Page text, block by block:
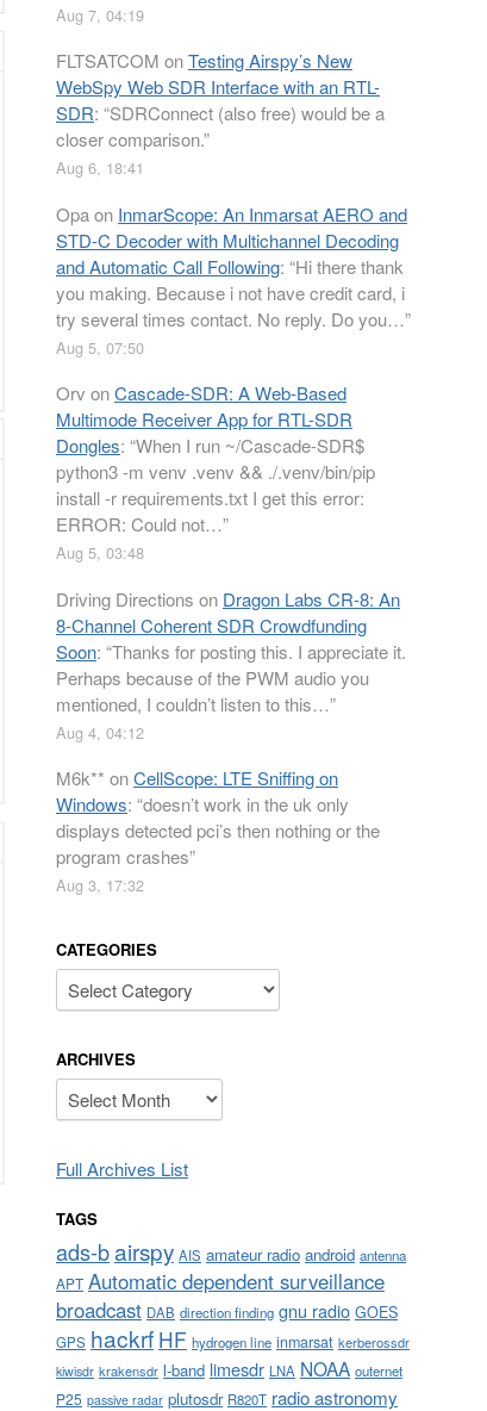
Aug 7, 04:19
FLTSATCOM onTesting Airspy’s New
WebSpy Web SDR Interface with an RTL-
SDR: “SDRConnect (also free) would be a
closer comparison.”
Aug 6, 18:41
Opaon InmarScope: An Inmarsat AERO and
STD-C Decoder with Multichannel Decoding
and Automatic Call Following: “Hi there thank
you making. Because i not have credit card, i
try several times contact. No reply. Do you…”
Aug 5, 07:50
Orv onCascade-SDR: A Web-Based
Multimode Receiver App for RTL-SDR
Dongles: “When I run ~/Cascade-SDR$
python3 -m venv .venv && ./.venv/bin/pip
install -r requirements.txt I get this error:
ERROR: Could not…”
Aug 5, 03:48
Driving Directions on Dragon Labs CR-8: An
8-Channel Coherent SDR Crowdfunding
Soon: “Thanks for posting this. I appreciate it.
Perhaps because of the PWM audio you
mentioned, I couldn’t listen to this…”
Aug 4, 04:12
M6k** onCellScope: LTE Sniffing on
Windows: “doesn’t work in the uk only
displays detected pci’s then nothing or the
program crashes”
Aug 3, 17:32
CATEGORIES
Categories
ARCHIVES
Archives
Full Archives List
TAGS
ads-bairspy AIS amateur radio android antenna
APT Automatic dependent surveillance
broadcast DAB direction finding gnu radio GOES
GPS hackrf HF hydrogen line inmarsat kerberossdr
kiwisdr krakensdr l-band limesdr LNA NOAA outernet
P25 passive radar plutosdr R820T radio astronomy